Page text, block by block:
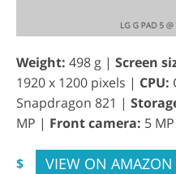
Weight: 498 g | Screen
1920 x 1200 pixels | CPU:
Snapdragon 821 |
MP | Front camera: 5 MP
$ VIEW ON AMAZON